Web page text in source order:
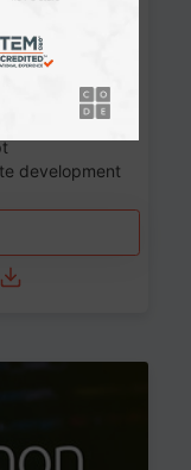
development